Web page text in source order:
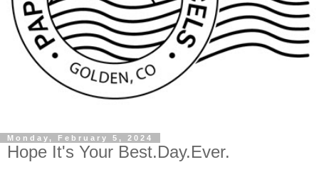
Monday, February 5, 2024
Hope It's Your Best.Day.Ever.